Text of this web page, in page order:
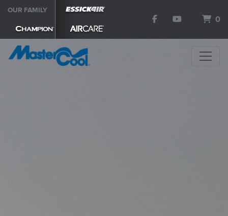
OUR FAMILY
0
SEARCH